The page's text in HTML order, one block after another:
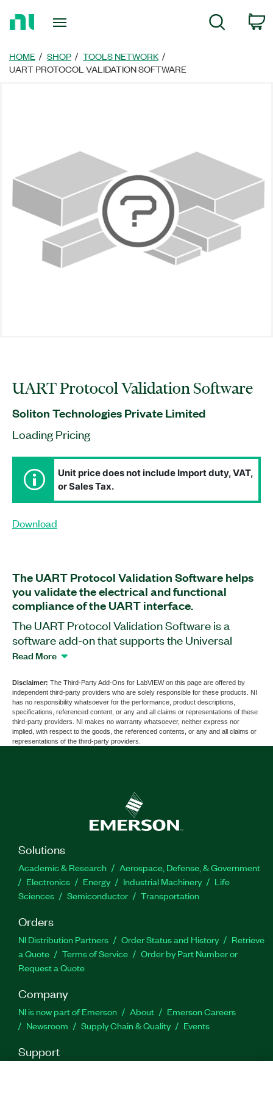
Page
Search
HOME SHOP
TOOLS NETWORK
UART PROTOCOL VALIDATION SOFTWARE
UART Protocol Validation Software
Soliton Technologies Private Limited
Loading Pricing
Unit price does not include Import duty, VAT,
or Sales Tax.
Download
The UART Protocol Validation Software helps
you validate the electrical and functional
compliance of the UART interface.
The UART Protocol Validation Software is a
software add-on that supports the Universal
Asynchronous Receiver Transmitter (UART)
add-on with PXIe-657x PXI Digital Pattern
Instruments to validate device compliance with
the timing and electrical specifications of the
UART protocol. You also can use the UART
Protocol Validation Software to validate devic
supports automation from external programming
environments and automation frameworks such
LabVIEW, TestStand, C#, Python, and more.
Part Number(s):790500-35 | 790499-35
Read More
Disclaimer: The Third-Party Add-Ons for LabVIEW on this page are offered by
independent third-party providers who are solely responsible for these products. NI
has no responsibility whatsoever for the performance, product descriptions,
specifications, referenced content, or any and all claims or representations of these
third-party providers. NI makes no warranty whatsoever, neither express nor
implied, with respect to the goods, the referenced contents, or any and all claims or
representations of the third-party providers.
Solutions
Academic & Research
Aerospace, Defense, & Government
Electronics
Energy Industrial Machinery
Life
Sciences
Semiconductor Transportation
Orders
NI Distribution Partners Order Status and History
Retrieve
a Quote
Terms of Service
Order by Part Number or
Request a Quote
Company
NI is now part of Emerson About
Emerson Careers
Newsroom
Supply Chain & Quality Events
Support